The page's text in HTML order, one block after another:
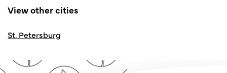
View other cities
St. Petersburg